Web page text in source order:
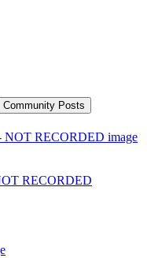
Community Posts
RECORDED